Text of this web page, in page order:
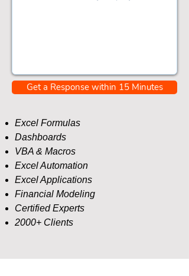
Get a Response within 15 Minutes
​Excel Formulas
Dashboards
VBA & Macros
Excel Automation
Excel Applications
Financial Modeling
Certified Experts
2000+ Clients